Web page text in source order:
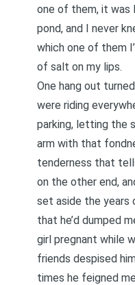
one of them, it was
pond, and I never
which one of them
of salt on my lips.
One hang out
were riding
parking, letting the
arm with that
tenderness that
on the other end,
set aside the years
that he’d dumped
girl pregnant while
friends despised
times he feigned